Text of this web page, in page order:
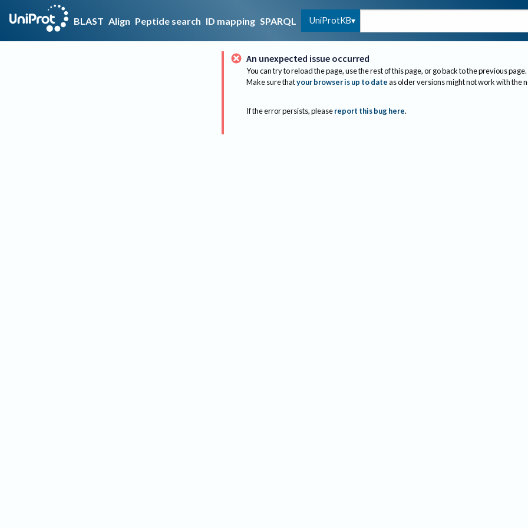
BLAST Align Peptide search ID mapping SPARQL UniProtKB
An unexpected issue occurred
You can try to reload the page, use the rest of this page, or go back to the previous page.
Make sure thatyour browser is up to dateas older versions might not work with the
If the error persists, please report this bug here.